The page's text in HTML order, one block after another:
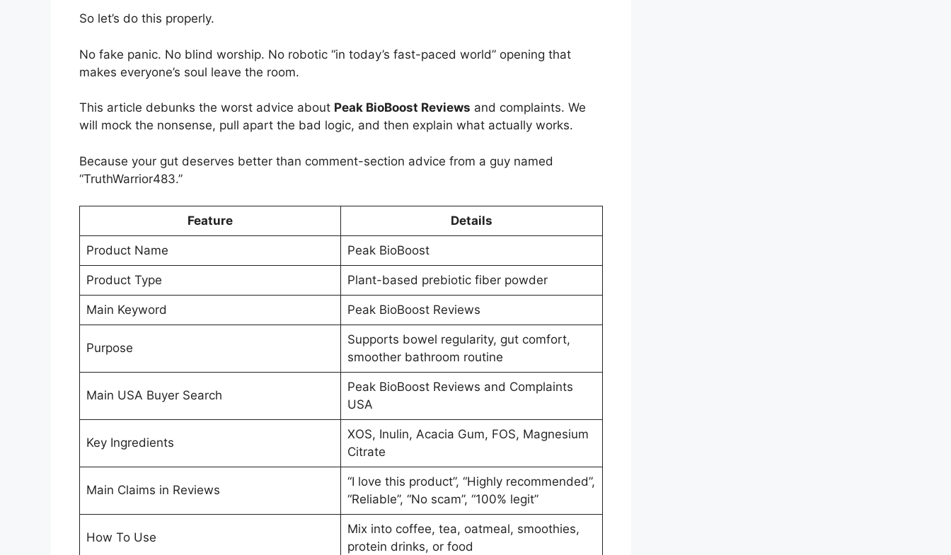
So let’s do this properly.
No fake panic. No blind worship. No robotic “in today’s fast-paced world” opening that
makes everyone’s soul leave the room.
This article debunks the worst advice about Peak BioBoost Reviews and complaints. We
will mock the nonsense, pull apart the bad logic, and then explain what actually works.
Because your gut deserves better than comment-section advice from a guy named
“TruthWarrior483.”
Feature Details
Product Name Peak BioBoost
Product Type Plant-based prebiotic fiber powder
Main Keyword Peak BioBoost Reviews
Purpose
Supports bowel regularity, gut comfort,
smoother bathroom routine
Main USA Buyer Search
Peak BioBoost Reviews and Complaints
USA
Key Ingredients
XOS, Inulin, Acacia Gum, FOS, Magnesium
Citrate
Main Claims in Reviews
“I love this product”, “Highly recommended”,
“Reliable”, “No scam”, “100% legit”
How To Use
Mix into coffee, tea, oatmeal, smoothies,
protein drinks, or food